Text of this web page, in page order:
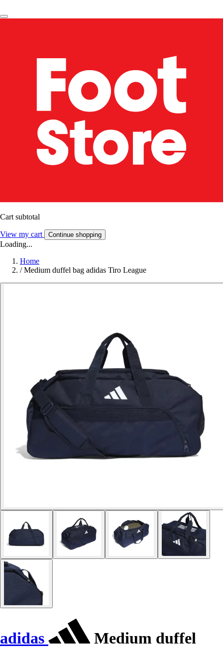
Cart subtotal
View my cart Continue shopping
Loading...
Home
/ Medium duffel bag adidas Tiro League
adidas Medium duffel